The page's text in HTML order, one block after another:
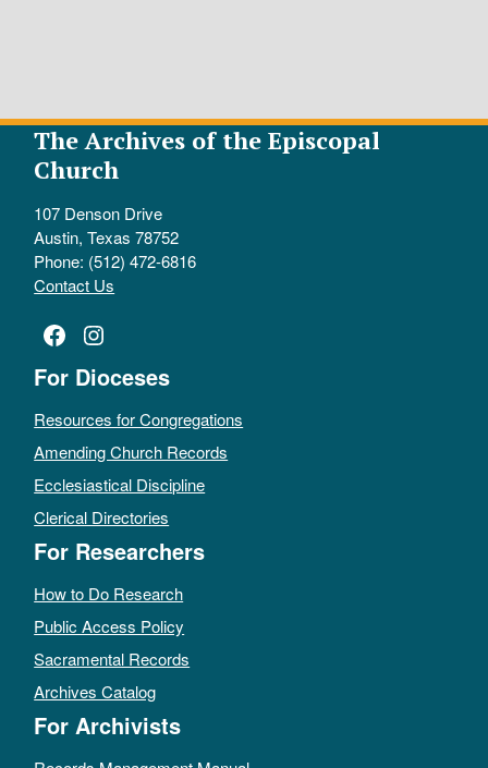
The Archives of the Episcopal
Church
107 Denson Drive
Austin, Texas 78752
Phone: (512) 472-6816
Contact Us
Facebook
Instagram
For Dioceses
Resources for Congregations
Amending Church Records
Ecclesiastical Discipline
Clerical Directories
For Researchers
How to Do Research
Public Access Policy
Sacramental Records
Archives Catalog
For Archivists